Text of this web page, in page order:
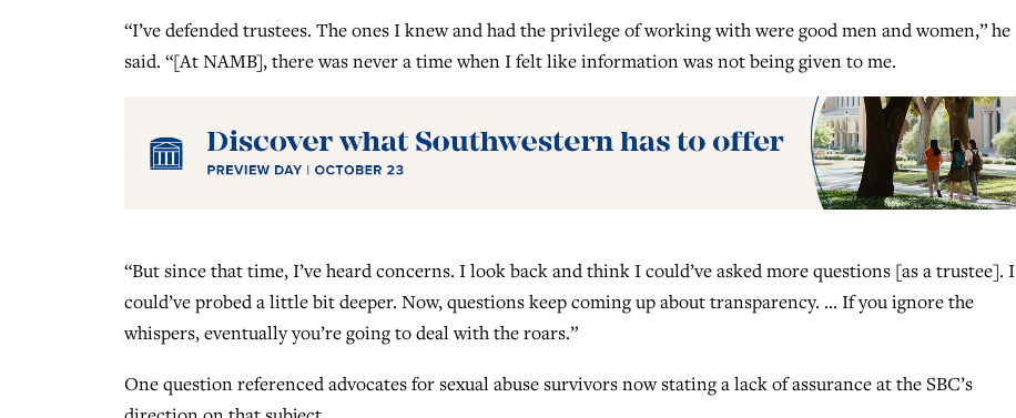
“I’ve defended trustees. The ones I knew and had the privilege of working with were good men and women,” he
said. “[At NAMB], there was never a time when I felt like information was not being given to me.
“But since that time, I’ve heard concerns. I look back and think I could’ve asked more questions [as a trustee]. I
could’ve probed a little bit deeper. Now, questions keep coming up about transparency. … If you ignore the
whispers, eventually you’re going to deal with the roars.”
One question referenced advocates for sexual abuse survivors now stating a lack of assurance at the SBC’s